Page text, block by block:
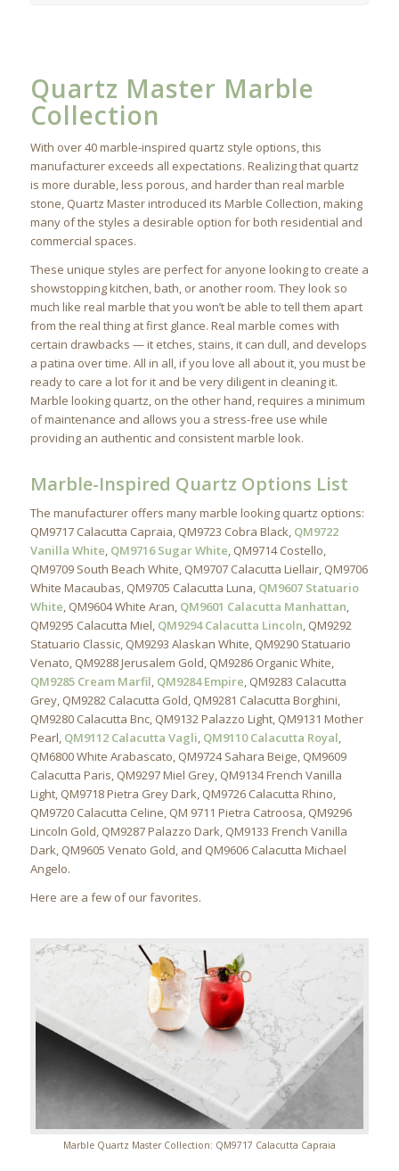
Quartz Master Marble
Collection
With over 40 marble-inspired quartz style options, this
manufacturer exceeds all expectations. Realizing that quartz
is more durable, less porous, and harder than real marble
stone, Quartz Master introduced its Marble Collection, making
many of the styles a desirable option for both residential and
commercial spaces.
These unique styles are perfect for anyone looking to create a
showstopping kitchen, bath, or another room. They look so
much like real marble that you won’t be able to tell them apart
from the real thing at first glance. Real marble comes with
certain drawbacks — it etches, stains, it can dull, and develops
a patina over time. All in all, if you love all about it, you must be
ready to care a lot for it and be very diligent in cleaning it.
Marble looking quartz, on the other hand, requires a minimum
of maintenance and allows you a stress-free use while
providing an authentic and consistent marble look.
Marble-Inspired Quartz Options List
The manufacturer offers many marble looking quartz options:
QM9717 Calacutta Capraia, QM9723 Cobra Black, QM9722
Vanilla White, QM9716 Sugar White, QM9714 Costello,
QM9709 South Beach White, QM9707 Calacutta Liellair, QM9706
White Macaubas, QM9705 Calacutta Luna, QM9607 Statuario
White, QM9604 White Aran, QM9601 Calacutta Manhattan,
QM9295 Calacutta Miel, QM9294 Calacutta Lincoln, QM9292
Statuario Classic, QM9293 Alaskan White, QM9290 Statuario
Venato, QM9288 Jerusalem Gold, QM9286 Organic White,
QM9285 Cream Marfil, QM9284 Empire, QM9283 Calacutta
Grey, QM9282 Calacutta Gold, QM9281 Calacutta Borghini,
QM9280 Calacutta Bnc, QM9132 Palazzo Light, QM9131 Mother
Pearl, QM9112 Calacutta Vagli, QM9110 Calacutta Royal,
QM6800 White Arabascato, QM9724 Sahara Beige, QM9609
Calacutta Paris, QM9297 Miel Grey, QM9134 French Vanilla
Light, QM9718 Pietra Grey Dark, QM9726 Calacutta Rhino,
QM9720 Calacutta Celine, QM 9711 Pietra Catroosa, QM9296
Lincoln Gold, QM9287 Palazzo Dark, QM9133 French Vanilla
Dark, QM9605 Venato Gold, and QM9606 Calacutta Michael
Angelo.
Here are a few of our favorites.
Marble Quartz Master Collection: QM9717 Calacutta Capraia